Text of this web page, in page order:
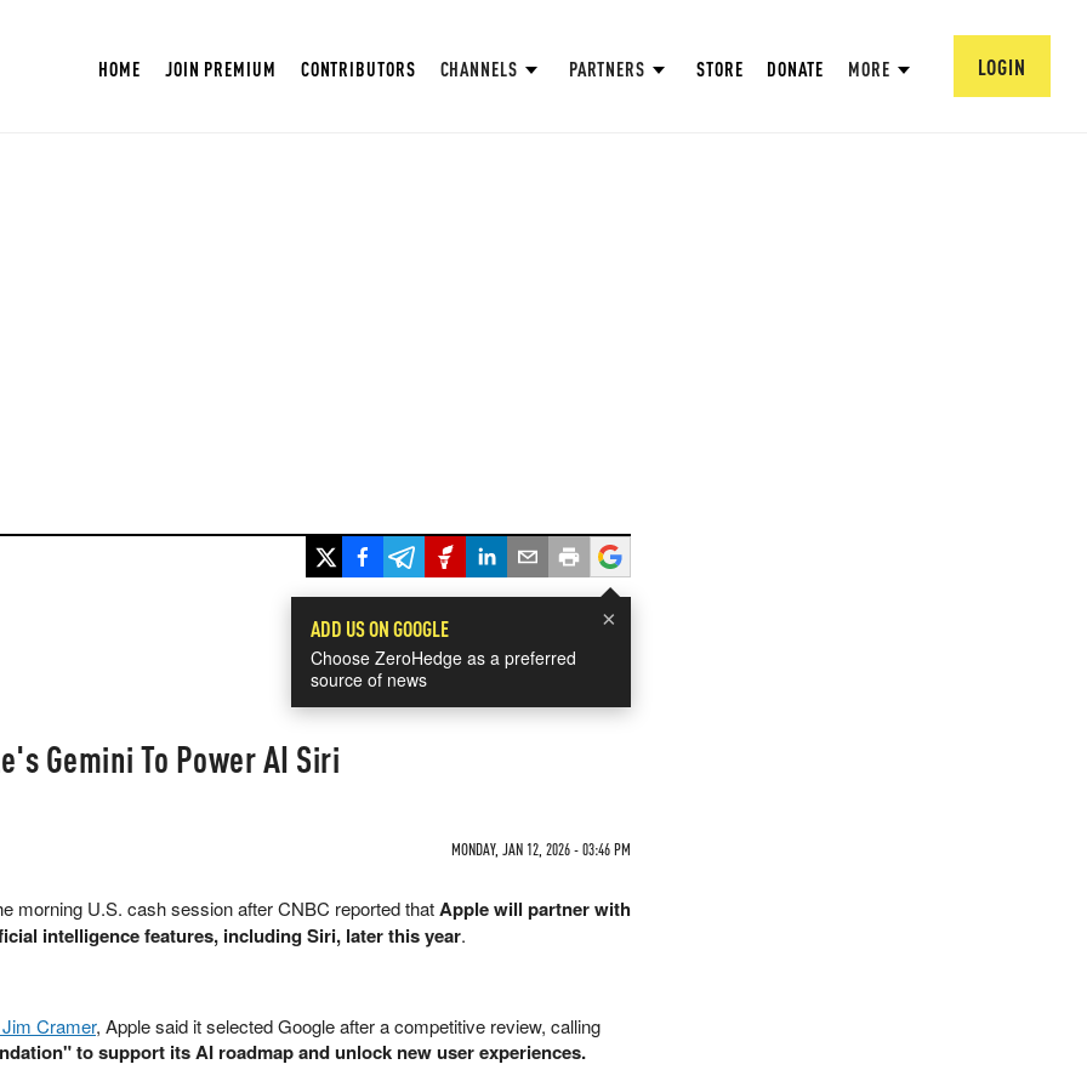
HOME JOIN PREMIUM CONTRIBUTORS CHANNELS PARTNERS STORE DONATE MORE LOGIN
×
ADD US ON GOOGLE
Choose ZeroHedge as a preferred
source of news
Gemini To Power AI Siri
MONDAY, JAN 12, 2026 - 03:46 PM
morning U.S. cash session after CNBC reported thatApple will partner with
intelligence features, including Siri, later this year.
Cramer, Apple said it selected Google after a competitive review, calling
to support its AI roadmap and unlock new user experiences.